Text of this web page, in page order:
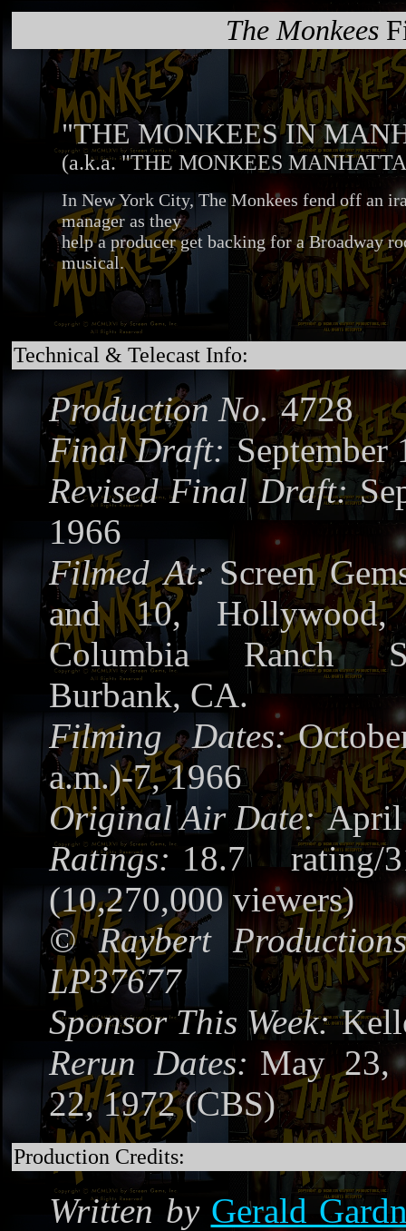
The Monkees
"THE MONKEES IN
(a.k.a. "THE MONKEES
In New York City, The Monkees fend off an
manager as they
help a producer get backing for a Broadway
musical.
Technical & Telecast Info:
Production No. 4728
Final Draft: September
Revised Final Draft:
1966
Filmed At: Screen
and 10,
Columbia Ranch
Burbank, CA.
Filming Dates:
a.m.)-7, 1966
Original Air Date: April
Ratings: 18.7 rating/
(10,270,000 viewers)
©Raybert
LP37677
Sponsor This Week:
Rerun Dates: May 23,
22, 1972 (CBS)
Production Credits:
Written by Gerald